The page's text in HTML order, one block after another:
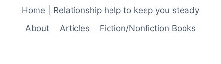
Home | Relationship help to keep you steady
About
Articles Fiction/Nonfiction Books